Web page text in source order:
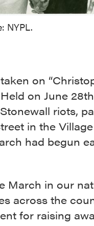
NYPL.
on
on June
riots,
in the
had begun
March in our
across the
for raising